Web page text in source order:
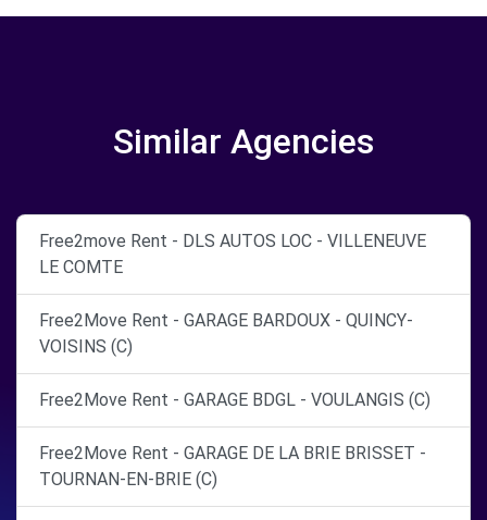
Similar Agencies
Free2move Rent - DLS AUTOS LOC - VILLENEUVE
LE COMTE
Free2Move Rent - GARAGE BARDOUX - QUINCY-
VOISINS (C)
Free2Move Rent - GARAGE BDGL - VOULANGIS (C)
Free2Move Rent - GARAGE DE LA BRIE BRISSET -
TOURNAN-EN-BRIE (C)